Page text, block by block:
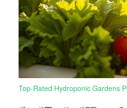
Top-Rated Hydroponic Gardens